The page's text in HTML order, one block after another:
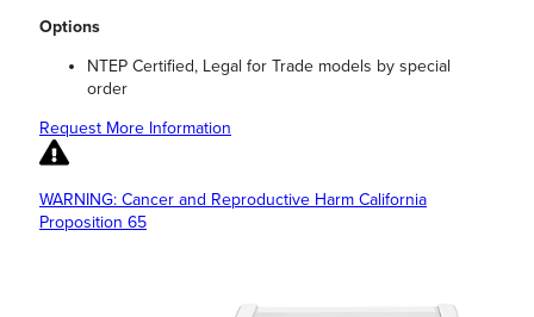
Options
NTEP Certified, Legal for Trade models by special
order
Request More Information
WARNING: Cancer and Reproductive Harm California
Proposition 65